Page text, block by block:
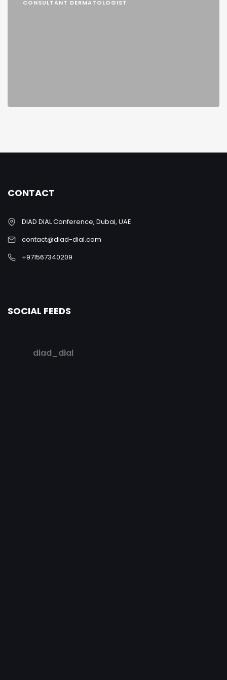
CONSULTANT DERMATOLOGIST
CONTACT
DIAD DIAL Conference, Dubai, UAE
contact@diad-dial.com
+971567340209
SOCIAL FEEDS
diad_dial